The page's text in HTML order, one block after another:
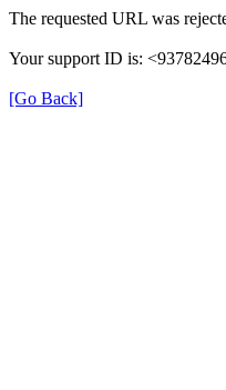
The requested URL was
Your support ID is:
[Go Back]